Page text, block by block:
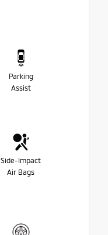
Parking
Assist
Side-Impact
Air Bags